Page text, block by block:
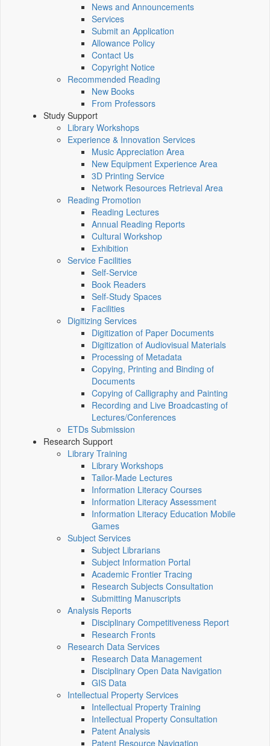
News and Announcements
Services
Submit an Application
Allowance Policy
Contact Us
Copyright Notice
Recommended Reading
New Books
From Professors
Study Support
Library Workshops
Experience & Innovation Services
Music Appreciation Area
New Equipment Experience Area
3D Printing Service
Network Resources Retrieval Area
Reading Promotion
Reading Lectures
Annual Reading Reports
Cultural Workshop
Exhibition
Service Facilities
Self-Service
Book Readers
Self-Study Spaces
Facilities
Digitizing Services
Digitization of Paper Documents
Digitization of Audiovisual Materials
Processing of Metadata
Copying, Printing and Binding of
Documents
Copying of Calligraphy and Painting
Recording and Live Broadcasting of
Lectures/Conferences
ETDs Submission
Research Support
Library Training
Library Workshops
Tailor-Made Lectures
Information Literacy Courses
Information Literacy Assessment
Information Literacy Education Mobile
Games
Subject Services
Subject Librarians
Subject Information Portal
Academic Frontier Tracing
Research Subjects Consultation
Submitting Manuscripts
Analysis Reports
Disciplinary Competitiveness Report
Research Fronts
Research Data Services
Research Data Management
Disciplinary Open Data Navigation
GIS Data
Intellectual Property Services
Intellectual Property Training
Intellectual Property Consultation
Patent Analysis
Patent Resource Navigation